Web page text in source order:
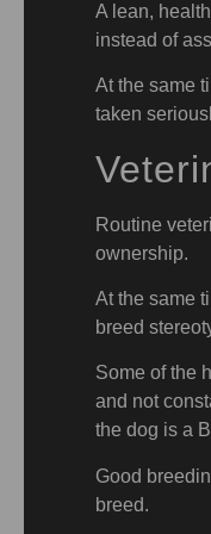
A lean,
instead of
At the same
taken
Routine
ownership.
At the same
breed
Some of the
and not
the dog is a
Good
breed.